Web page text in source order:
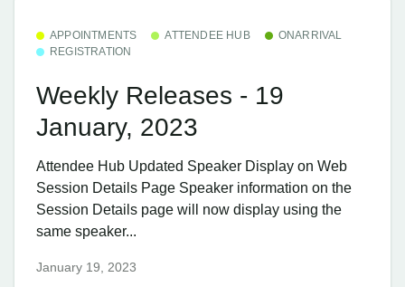
APPOINTMENTS ATTENDEE HUB
ONARRIVAL
REGISTRATION
Weekly Releases - 19
January, 2023
Attendee Hub ​Updated Speaker Display on Web
Session Details Page Speaker information on the
Session Details page will now display using the
same speaker...
January 19, 2023